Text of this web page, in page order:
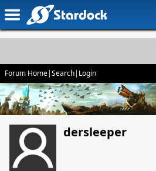
Forum Home|Search| Login
dersleeper